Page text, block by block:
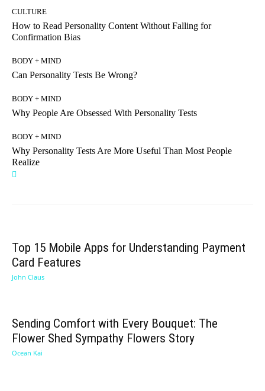
CULTURE
How to Read Personality Content Without Falling for
Confirmation Bias
BODY + MIND
Can Personality Tests Be Wrong?
BODY + MIND
Why People Are Obsessed With Personality Tests
BODY + MIND
Why Personality Tests Are More Useful Than Most People
Realize
Top 15 Mobile Apps for Understanding Payment
Card Features
John Claus
Sending Comfort with Every Bouquet: The
Flower Shed Sympathy Flowers Story
Ocean Kai